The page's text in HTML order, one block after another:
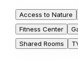
Access to Nature
Fitness Center
Shared Rooms